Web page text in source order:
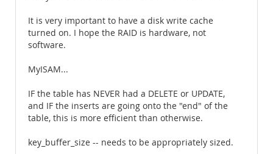
It is very important to have a disk write cache
turned on. I hope the RAID is hardware, not
software.
MyISAM...
IF the table has NEVER had a DELETE or UPDATE,
and IF the inserts are going onto the "end" of the
table, this is more efficient than otherwise.
key_buffer_size -- needs to be appropriately sized.